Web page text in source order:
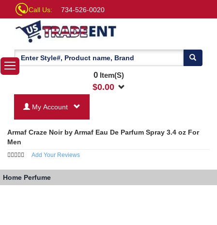
Call Us: 734-526-0020
0Item(S)
$0.00
My Account
Armaf Craze Noir by Armaf Eau De Parfum Spray 3.4 oz For
Men
Add Your Reviews
Home Perfume